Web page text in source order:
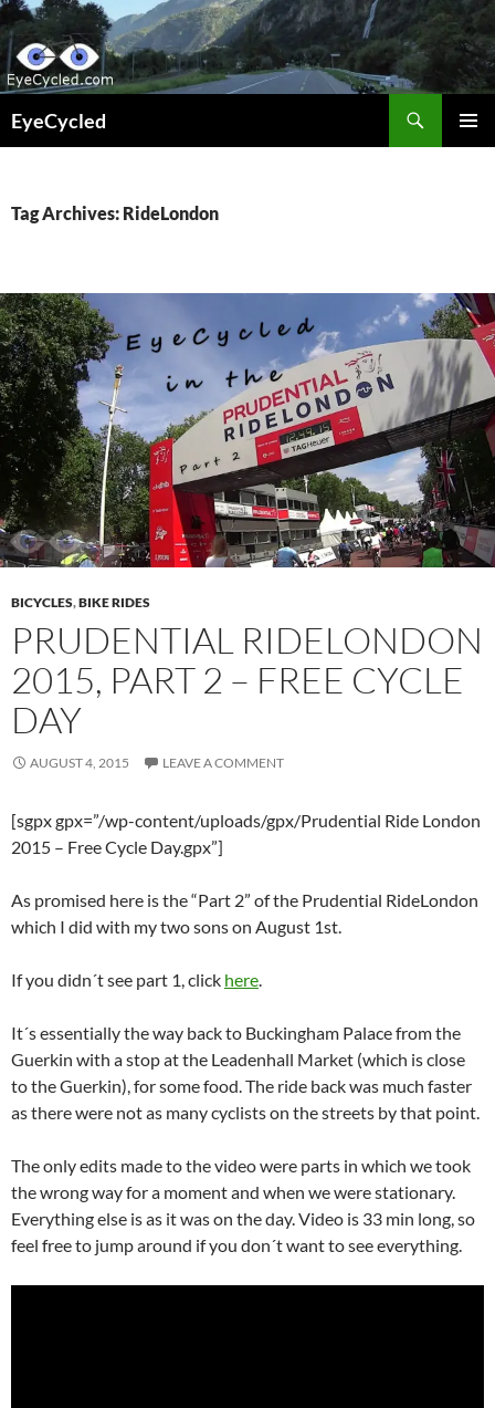
Skip
to
content
EyeCycled
Tag Archives: RideLondon
BICYCLES,BIKE RIDES
PRUDENTIAL RIDELONDON
2015, PART 2 – FREE CYCLE
DAY
AUGUST 4, 2015 LEAVE A COMMENT
[sgpx gpx=”/wp-content/uploads/gpx/Prudential Ride London
2015 – Free Cycle Day.gpx”]
As promised here is the “Part 2” of the Prudential RideLondon
which I did with my two sons on August 1st.
If you didn´t see part 1, click here.
It´s essentially the way back to Buckingham Palace from the
Guerkin with a stop at the Leadenhall Market (which is close
to the Guerkin), for some food. The ride back was much faster
as there were not as many cyclists on the streets by that point.
The only edits made to the video were parts in which we took
the wrong way for a moment and when we were stationary.
Everything else is as it was on the day. Video is 33 min long, so
feel free to jump around if you don´t want to see everything.